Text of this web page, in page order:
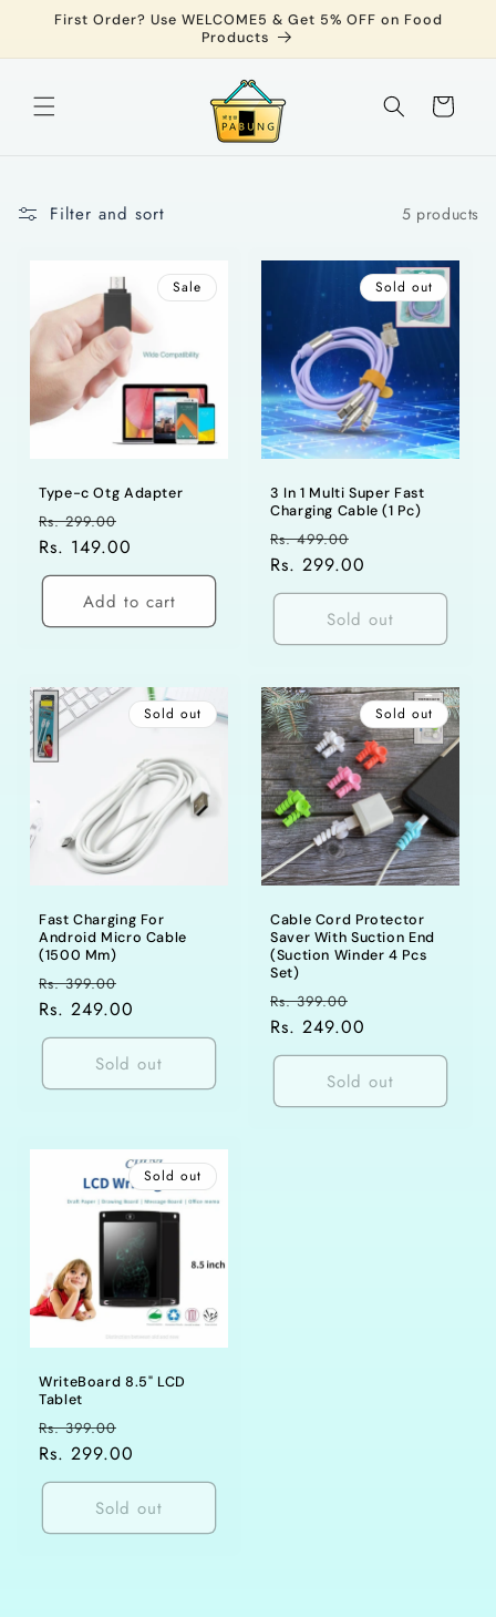
Skip to
First Order? Use WELCOME5 & Get 5% OFF on Food
Products
Cart
Filter and sort 5 products
Sale
Type-c Otg Adapter
Regular
price
Rs. 299.00
price
Rs. 149.00
Add to cart
Sold out
3 In 1 Multi Super Fast
Charging Cable (1 Pc)
Regular
price
Rs. 499.00
price
Rs. 299.00
Sold out
Sold out
Fast Charging For
Android Micro Cable
(1500 Mm)
Regular
price
Rs. 399.00
price
Rs. 249.00
Sold out
Sold out
Cable Cord Protector
Saver With Suction End
(Suction Winder 4 Pcs
Set)
Regular
price
Rs. 399.00
price
Rs. 249.00
Sold out
Sold out
WriteBoard 8.5" LCD
Tablet
Regular
price
Rs. 399.00
price
Rs. 299.00
Sold out